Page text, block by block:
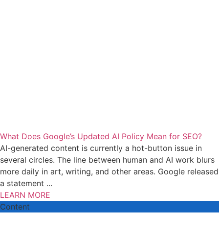
What Does Google’s Updated AI Policy Mean for SEO?
AI-generated content is currently a hot-button issue in
several circles. The line between human and AI work blurs
more daily in art, writing, and other areas. Google released
a statement ...
LEARN MORE
Content